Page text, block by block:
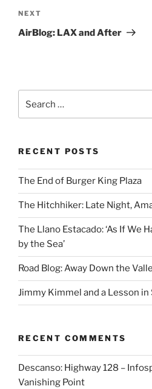
Next
Post
NEXT
AirBlog: LAX and After
for:
RECENT POSTS
The End of Burger King Plaza
The Hitchhiker: Late Night,
The Llano Estacado: ‘As If We
by the Sea’
Road Blog: Away Down the
Jimmy Kimmel and a Lesson
RECENT COMMENTS
Descanso: Highway 128 –
Vanishing Point